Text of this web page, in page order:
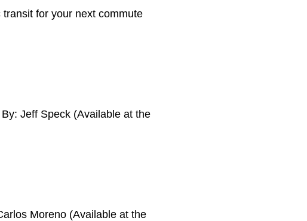
for your next commute
Jeff Speck (Available at the
Moreno (Available at the